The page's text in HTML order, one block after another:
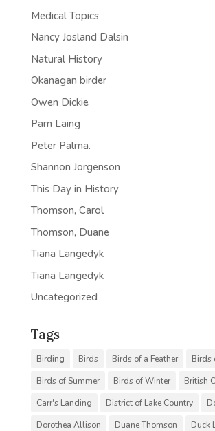
Medical Topics
Nancy Josland Dalsin
Natural History
Okanagan birder
Owen Dickie
Pam Laing
Peter Palma.
Shannon Jorgenson
This Day in History
Thomson, Carol
Thomson, Duane
Tiana Langedyk
Tiana Langedyk
Uncategorized
Tags
Birding Birds Birds of a Feather
Birds
Birds of Summer
Birds of Winter
British
Carr's Landing
District of Lake Country
Dorothea Allison
Duane Thomson
Duck